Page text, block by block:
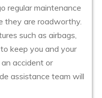
regular maintenance
they are roadworthy.
such as airbags,
keep you and your
accident or
assistance team will